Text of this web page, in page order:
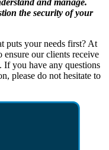
and manage.
the security of your
puts your needs first? At
our clients receive
If you have any questions
please do not hesitate to